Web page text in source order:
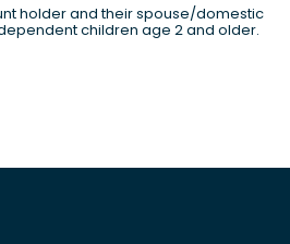
holder and their spouse/domestic
children age 2 and older.